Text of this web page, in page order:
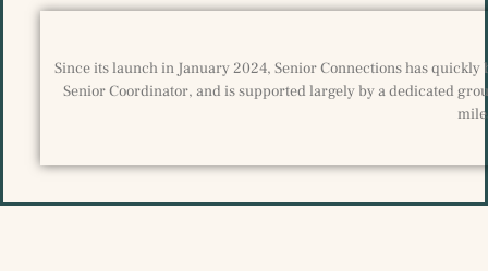
Since its launch in January 2024, Senior Connections has
Senior Coordinator, and is supported largely by a dedicated